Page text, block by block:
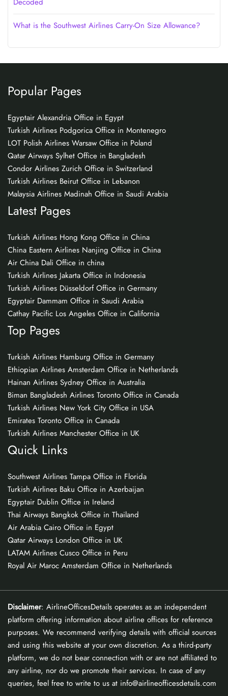
What is the Southwest Airlines Carry-On Size Allowance?
Popular Pages
Egyptair Alexandria Office in Egypt
Turkish Airlines Podgorica Office in Montenegro
LOT Polish Airlines Warsaw Office in Poland
Qatar Airways Sylhet Office in Bangladesh
Condor Airlines Zurich Office in Switzerland
Turkish Airlines Beirut Office in Lebanon
Malaysia Airlines Madinah Office in Saudi Arabia
Latest Pages
Turkish Airlines Hong Kong Office in China
China Eastern Airlines Nanjing Office in China
Air China Dali Office in china
Turkish Airlines Jakarta Office in Indonesia
Turkish Airlines Düsseldorf Office in Germany
Egyptair Dammam Office in Saudi Arabia
Cathay Pacific Los Angeles Office in California
Top Pages
Turkish Airlines Hamburg Office in Germany
Ethiopian Airlines Amsterdam Office in Netherlands
Hainan Airlines Sydney Office in Australia
Biman Bangladesh Airlines Toronto Office in Canada
Turkish Airlines New York City Office in USA
Emirates Toronto Office in Canada
Turkish Airlines Manchester Office in UK
Quick Links
Southwest Airlines Tampa Office in Florida
Turkish Airlines Baku Office in Azerbaijan
Egyptair Dublin Office in Ireland
Thai Airways Bangkok Office in Thailand
Air Arabia Cairo Office in Egypt
Qatar Airways London Office in UK
LATAM Airlines Cusco Office in Peru
Royal Air Maroc Amsterdam Office in Netherlands
Disclaimer: AirlineOfficesDetails operates as an independent
platform offering information about airline offices for reference
purposes. We recommend verifying details with official sources
and using this website at your own discretion. As a third-party
platform, we do not bear connection with or are not affiliated to
any airline, nor do we promote their services. In case of any
queries, feel free to write to us at info@airlineofficesdetails.com